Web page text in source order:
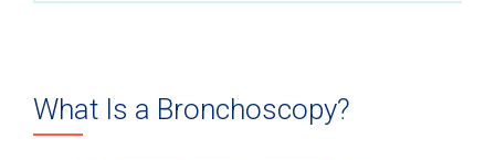
What Is a Bronchoscopy?